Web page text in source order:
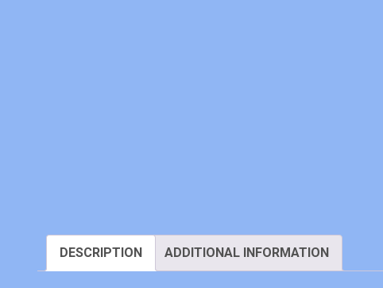
DESCRIPTION ADDITIONAL INFORMATION